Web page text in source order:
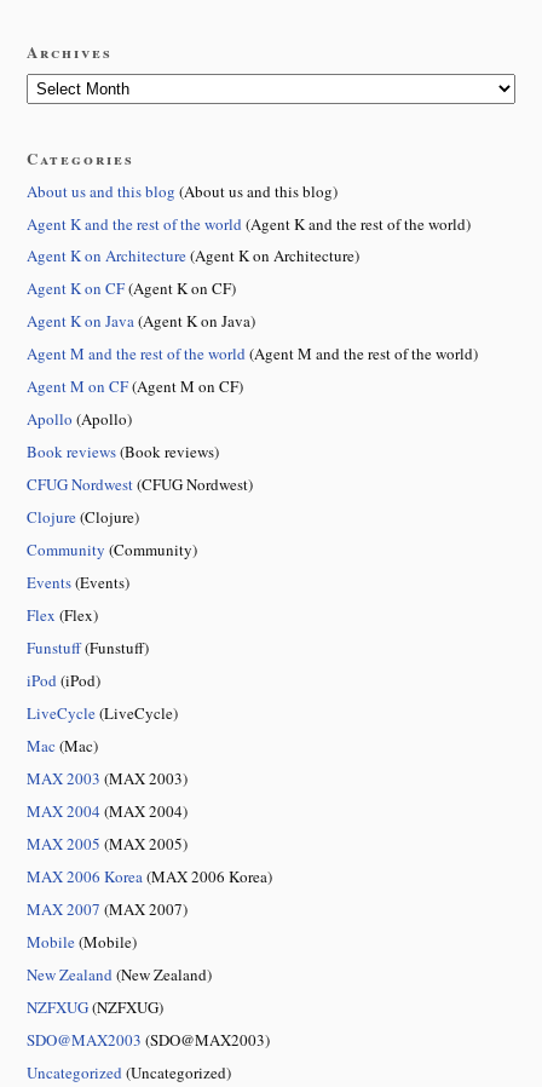
Archives
Categories
About us and this blog (About us and this blog)
Agent K and the rest of the world (Agent K and the rest of the world)
Agent K on Architecture(Agent K on Architecture)
Agent K on CF(Agent K on CF)
Agent K on Java(Agent K on Java)
Agent M and the rest of the world(Agent M and the rest of the world)
Agent M on CF(Agent M on CF)
Apollo (Apollo)
Book reviews(Book reviews)
CFUG Nordwest(CFUG Nordwest)
Clojure(Clojure)
Community (Community)
Events(Events)
Flex (Flex)
Funstuff(Funstuff)
iPod(iPod)
LiveCycle(LiveCycle)
Mac (Mac)
MAX 2003 (MAX 2003)
MAX 2004 (MAX 2004)
MAX 2005 (MAX 2005)
MAX 2006 Korea(MAX 2006 Korea)
MAX 2007 (MAX 2007)
Mobile(Mobile)
New Zealand(New Zealand)
NZFXUG(NZFXUG)
SDO@MAX2003 (SDO@MAX2003)
Uncategorized(Uncategorized)